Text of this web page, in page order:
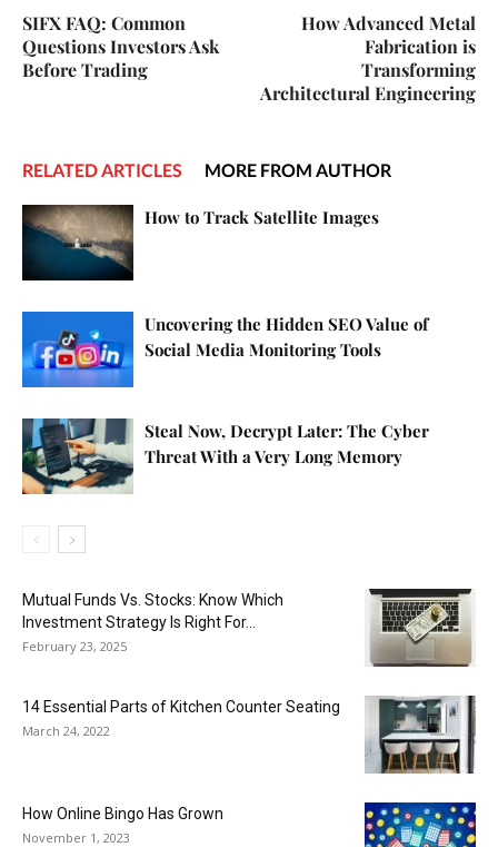
SIFX FAQ: Common
Questions Investors Ask
Before Trading
How Advanced Metal
Fabrication is
Transforming
Architectural Engineering
RELATED ARTICLES MORE FROM AUTHOR
How to Track Satellite Images
Uncovering the Hidden SEO Value of
Social Media Monitoring Tools
Steal Now, Decrypt Later: The Cyber
Threat With a Very Long Memory
Mutual Funds Vs. Stocks: Know Which
Investment Strategy Is Right For...
February 23, 2025
14 Essential Parts of Kitchen Counter Seating
March 24, 2022
How Online Bingo Has Grown
November 1, 2023